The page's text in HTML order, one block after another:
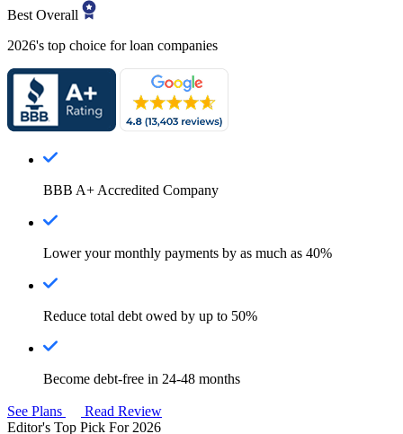
Best Overall
2026's top choice for loan companies
BBB A+ Accredited Company
Lower your monthly payments by as much as 40%
Reduce total debt owed by up to 50%
Become debt-free in 24-48 months
See Plans
Read Review
Editor's Top Pick For 2026